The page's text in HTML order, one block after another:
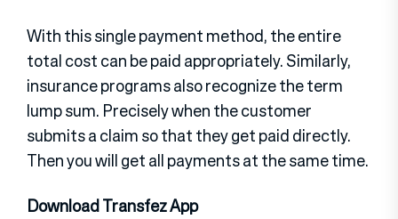
With this single payment method, the entire
total cost can be paid appropriately. Similarly,
insurance programs also recognize the term
lump sum. Precisely when the customer
submits a claim so that they get paid directly.
Then you will get all payments at the same time.
Download Transfez App